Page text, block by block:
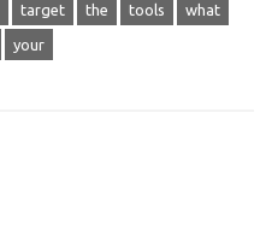
target the tools what
your